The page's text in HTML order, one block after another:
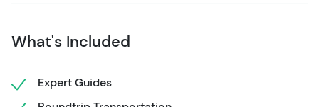
unforgettable experience. Relax with a hot or cold
insights into the area’s rich natural and cultural history.
What's Included
Expert Guides